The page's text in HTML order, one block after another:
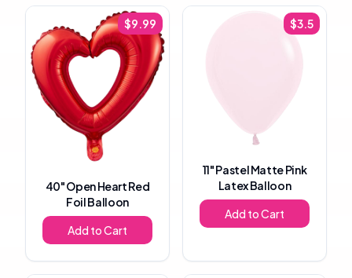
$9.99
40"Open Heart Red
Foil Balloon
Add to Cart
$3.5
11"Pastel Matte Pink
Latex Balloon
Add to Cart